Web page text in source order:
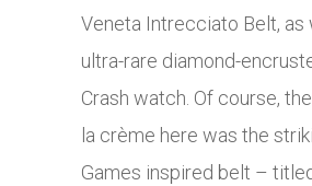
Veneta Intrecciato Belt, as
ultra-rare diamond-
Crash watch. Of course,
la crème here was the
Games inspired belt –